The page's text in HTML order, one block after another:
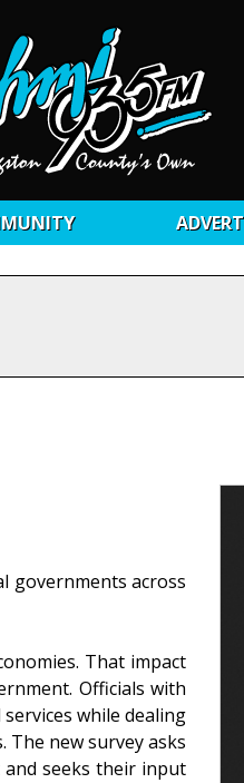
governments across
That impact
Officials with
while dealing
new survey asks
seeks their input